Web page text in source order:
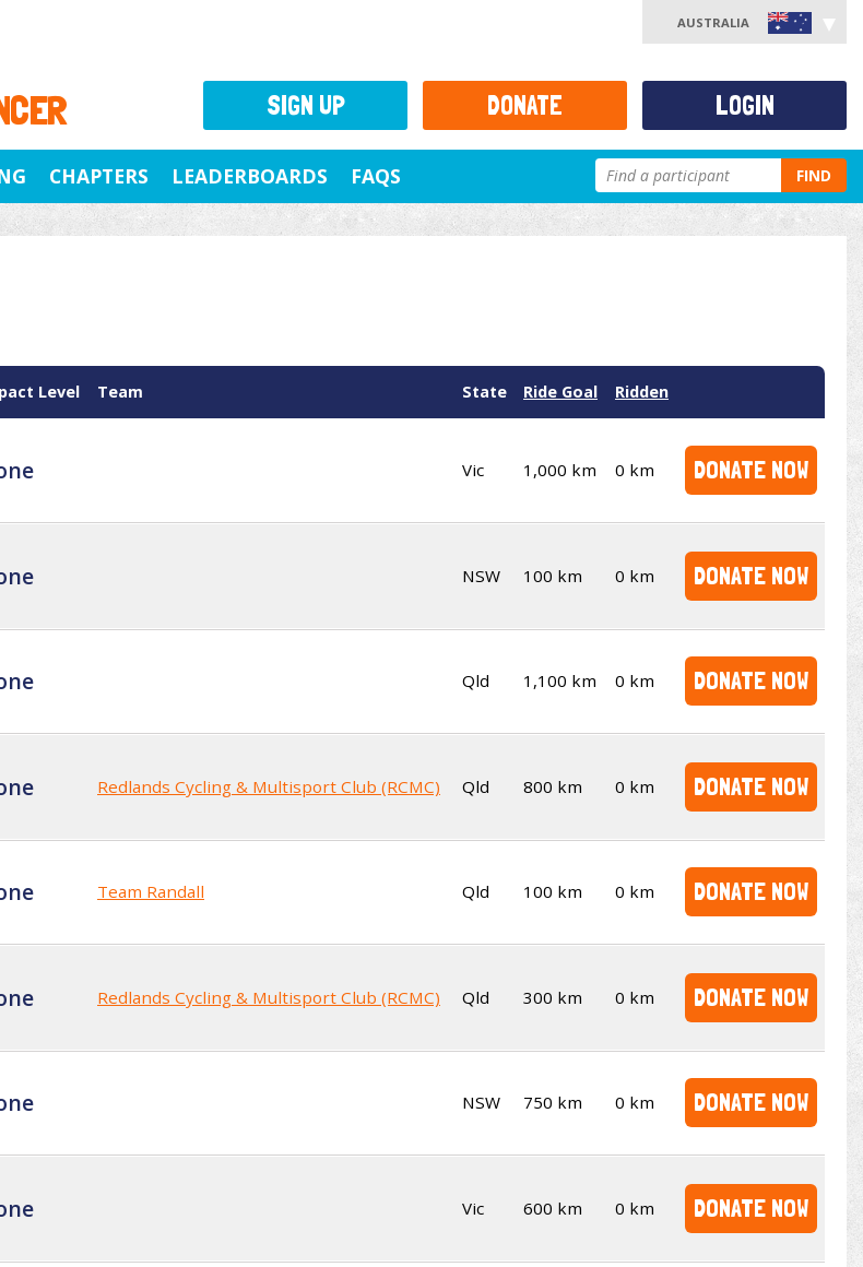
AUSTRALIA
CHAPTERS LEADERBOARDS FAQS FIND
Level Team State Ride Goal Ridden
Vic 1,000 km 0 km DONATE NOW
NSW 100 km 0 km DONATE NOW
Qld 1,100 km 0 km DONATE NOW
Redlands Cycling & Multisport Club (RCMC) Qld 800 km 0 km DONATE NOW
Team Randall Qld 100 km 0 km DONATE NOW
Redlands Cycling & Multisport Club (RCMC) Qld 300 km 0 km DONATE NOW
NSW 750 km 0 km DONATE NOW
Vic 600 km 0 km DONATE NOW
SIGN UP DONATE LOGIN